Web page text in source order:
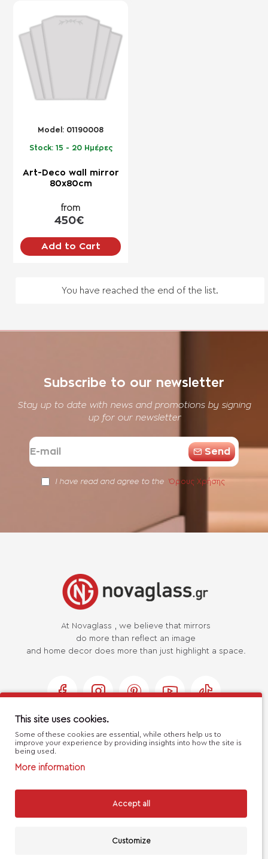
Model: 01190008
Stock: 15 - 20 Ημέρες
Art-Deco wall mirror
80x80cm
from
450€
Add to Cart
You have reached the end of the list.
Subscribe to our newsletter
Stay up to date with news and promotions by signing
up for our newsletter
E-
mail
Send
I have read and agree to the Όρους Χρήσης
USEFUL LINKS
CUSTOMER SERVICE
At Novaglass , we believe that mirrors
do more than reflect an image
and home decor does more than just highlight a space.
This site uses cookies.
Some of these cookies are essential, while others help us to
improve your experience by providing insights into how the site is
being used.
More information
Accept all
Customize